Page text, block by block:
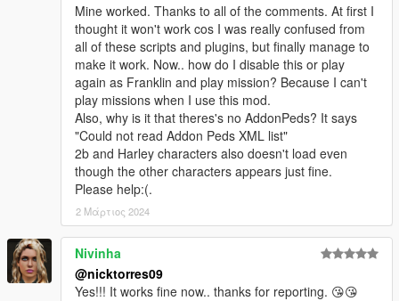
Bug fixes:Head Blend .....autopilot ....XXX....
Added Wrist accessories menu
not support old version [.skin] file
Cancel gender restrictions...
New model menu...
Can Pre-Loaded skin
Bug fixes: X items XXX...xx.xx...xxxxxxxxx.x..x.x.x..x.x.x..x
V1.1.0.0
Add search function to model menu
Bug fixes: 7 items ..... Pole dance .... XXX ... XX..XX..XX.x..x.
Mine worked. Thanks to all of the comments. At first I
thought it won't work cos I was really confused from
all of these scripts and plugins, but finally manage to
make it work. Now.. how do I disable this or play
again as Franklin and play mission? Because I can't
play missions when I use this mod.
Also, why is it that theres's no AddonPeds? It says
"Could not read Addon Peds XML list"
2b and Harley characters also doesn't load even
though the other characters appears just fine.
Please help:(.
2 Μάρτιος 2024
Nivinha
@nicktorres09
Yes!!! It works fine now.. thanks for reporting. 😘😘